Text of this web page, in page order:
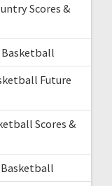
Scores &
Basketball
Future
Scores &
Basketball